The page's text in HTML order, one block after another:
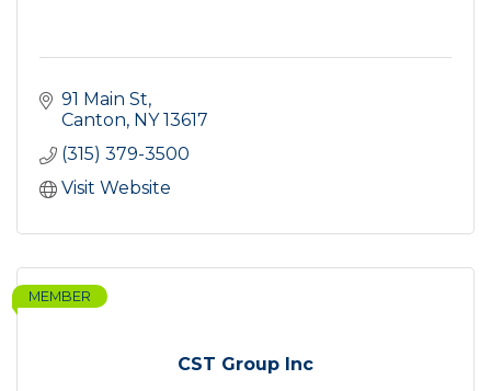
91 Main St
Canton NY 13617
(315) 379-3500
Visit Website
CST Group Inc
MEMBER